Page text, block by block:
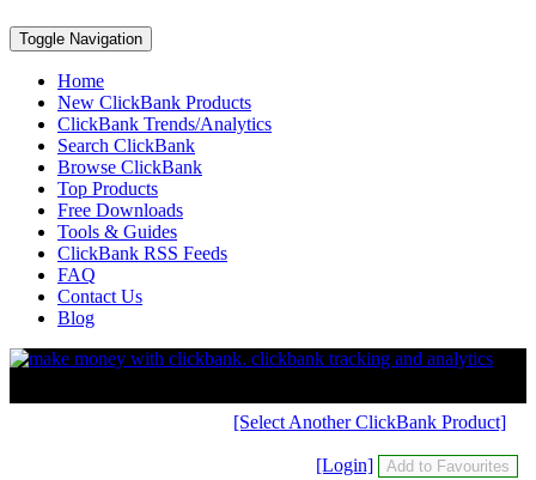
Toggle Navigation
Home
New ClickBank Products
ClickBank Trends/Analytics
Search ClickBank
Browse ClickBank
Top Products
Free Downloads
Tools & Guides
ClickBank RSS Feeds
FAQ
Contact Us
Blog
[Select Another ClickBank Product]
[Login]